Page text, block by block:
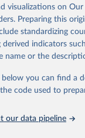
of the original
by Our World in Data.
in Reuse This Work
2023).
(IHME), 2025.
."
visualizations on
Preparing this
standardizing
derived indicators
name or the
you can find a
the code used to
our data pipeline